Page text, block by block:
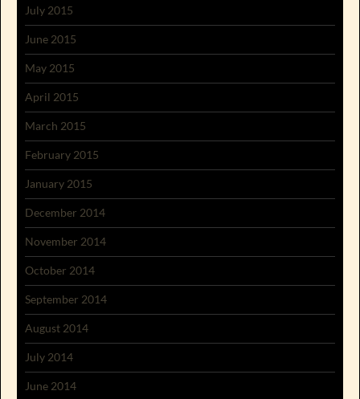
July 2015
June 2015
May 2015
April 2015
March 2015
February 2015
January 2015
December 2014
November 2014
October 2014
September 2014
August 2014
July 2014
June 2014